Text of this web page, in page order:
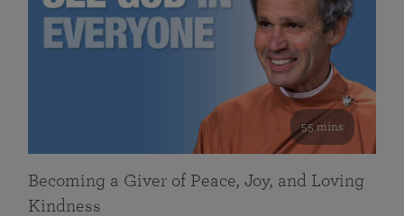
55 mins
Becoming a Giver of Peace, Joy, and Loving
Kindness